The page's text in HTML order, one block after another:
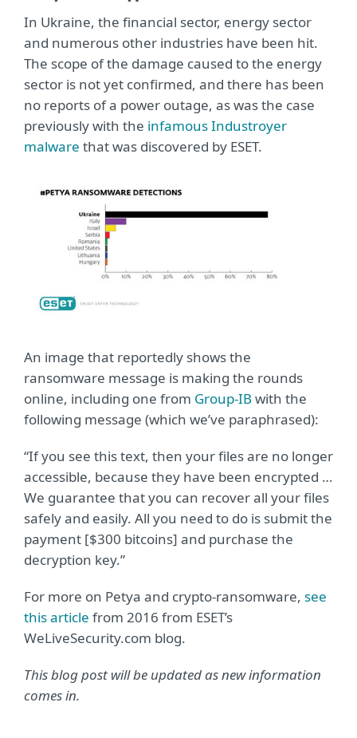
In Ukraine, the financial sector, energy sector
and numerous other industries have been hit.
The scope of the damage caused to the energy
sector is not yet confirmed, and there has been
no reports of a power outage, as was the case
previously with the infamous Industroyer
malware that was discovered by ESET.
An image that reportedly shows the
ransomware message is making the rounds
online, including one from Group-IBwith the
following message (which we’ve paraphrased):
“If you see this text, then your files are no longer
accessible, because they have been encrypted …
We guarantee that you can recover all your files
safely and easily. All you need to do is submit the
payment [$300 bitcoins] and purchase the
decryption key.”
For more on Petya and crypto-ransomware, see
this article from 2016 from ESET’s
WeLiveSecurity.com blog.
This blog post will be updated as new information
comes in.